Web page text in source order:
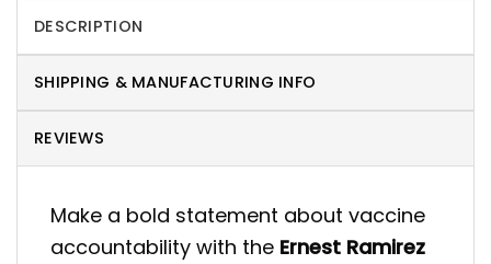
DESCRIPTION
SHIPPING & MANUFACTURING INFO
REVIEWS
Make a bold statement about vaccine
accountability with the Ernest Ramirez